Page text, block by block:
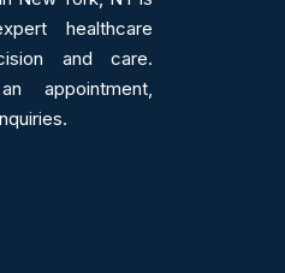
healthcare
and care.
appointment,